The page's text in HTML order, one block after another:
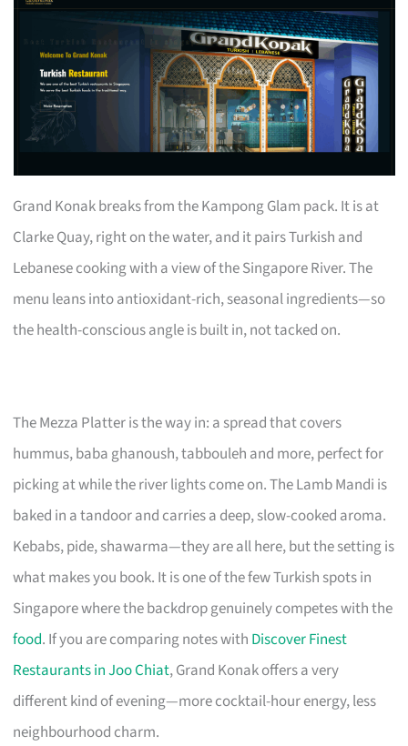
Grand Konak breaks from the Kampong Glam pack. It is at
Clarke Quay, right on the water, and it pairs Turkish and
Lebanese cooking with a view of the Singapore River. The
menu leans into antioxidant-rich, seasonal ingredients—so
the health-conscious angle is built in, not tacked on.
The Mezza Platter is the way in: a spread that covers
hummus, baba ghanoush, tabbouleh and more, perfect for
picking at while the river lights come on. The Lamb Mandi is
baked in a tandoor and carries a deep, slow-cooked aroma.
Kebabs, pide, shawarma—they are all here, but the setting is
what makes you book. It is one of the few Turkish spots in
Singapore where the backdrop genuinely competes with the
food. If you are comparing notes with Discover Finest
Restaurants in Joo Chiat, Grand Konak offers a very
different kind of evening—more cocktail-hour energy, less
neighbourhood charm.